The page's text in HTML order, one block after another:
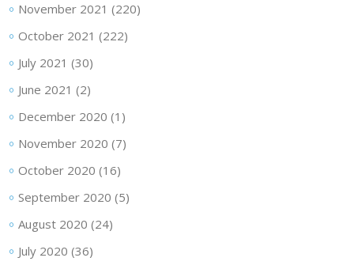
November 2021 (220)
October 2021 (222)
July 2021 (30)
June 2021 (2)
December 2020 (1)
November 2020 (7)
October 2020 (16)
September 2020 (5)
August 2020 (24)
July 2020 (36)